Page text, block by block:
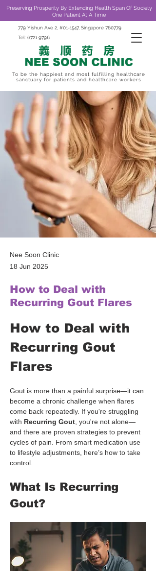
To be the happiest and most fulfilling healthcare
sanctuary for patients and healthcare workers
Preserving Prosperity By Extending Health Span Of Society
One Patient At A Time
779 Yishun Ave 2, #01-1547, Singapore 760779
Tel: 6721 9796
Nee Soon Clinic
18 Jun 2025
How to Deal with
Recurring Gout Flares
How to Deal with
Recurring Gout
Flares
Gout is more than a painful surprise—it can
become a chronic challenge when flares
come back repeatedly. If you're struggling
with Recurring Gout , you're not alone—
and there are proven strategies to prevent
cycles of pain. From smart medication use
to lifestyle adjustments, here’s how to take
control.
What Is Recurring
Gout?